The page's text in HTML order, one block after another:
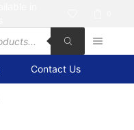
Contact Us